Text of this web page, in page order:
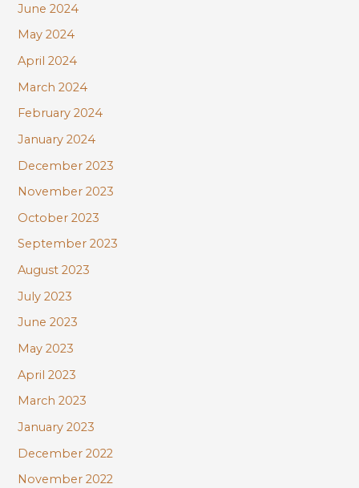
June 2024
May 2024
April 2024
March 2024
February 2024
January 2024
December 2023
November 2023
October 2023
September 2023
August 2023
July 2023
June 2023
May 2023
April 2023
March 2023
January 2023
December 2022
November 2022